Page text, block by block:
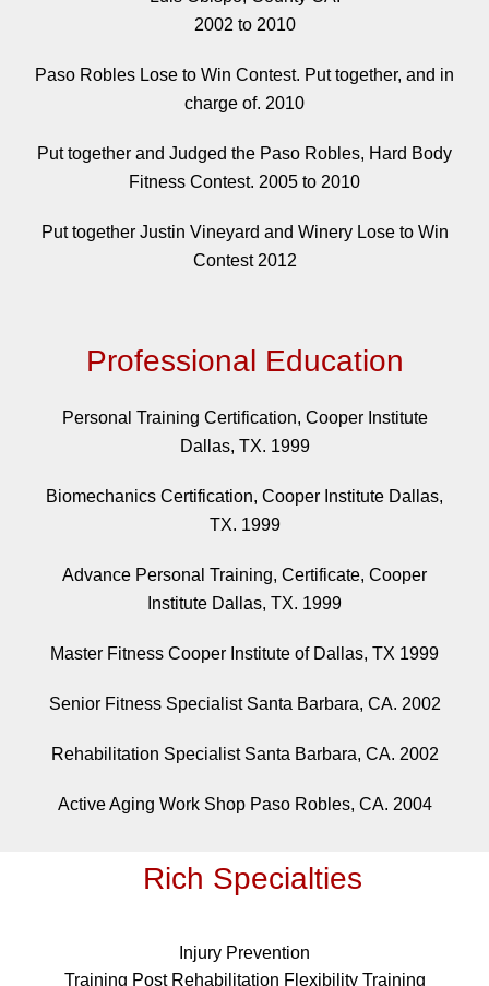
2002 to 2010
Paso Robles Lose to Win Contest. Put together, and in
charge of. 2010
Put together and Judged the Paso Robles, Hard Body
Fitness Contest. 2005 to 2010
Put together Justin Vineyard and Winery Lose to Win
Contest 2012
Professional Education
Personal Training Certification, Cooper Institute
Dallas, TX. 1999
Biomechanics Certification, Cooper Institute Dallas,
TX. 1999
Advance Personal Training, Certificate, Cooper
Institute Dallas, TX. 1999
Master Fitness Cooper Institute of Dallas, TX 1999
Senior Fitness Specialist Santa Barbara, CA. 2002
Rehabilitation Specialist Santa Barbara, CA. 2002
Active Aging Work Shop Paso Robles, CA. 2004
Rich Specialties
Injury Prevention
Training Post Rehabilitation Flexibility Training